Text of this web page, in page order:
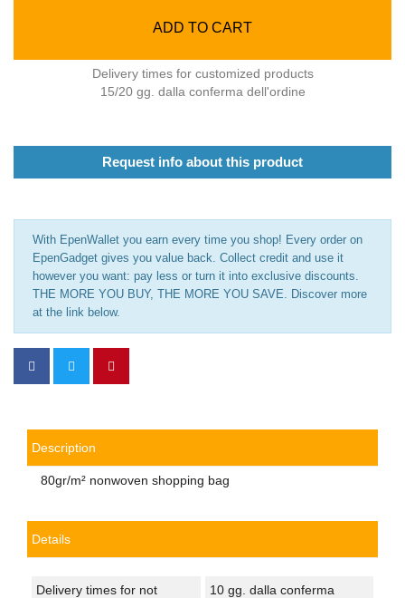
ADD TO CART
Delivery times for customized products
15/20 gg. dalla conferma dell'ordine
Request info about this product
With EpenWallet you earn every time you shop! Every order on
EpenGadget gives you value back. Collect credit and use it
however you want: pay less or turn it into exclusive discounts.
THE MORE YOU BUY, THE MORE YOU SAVE. Discover more
at the link below.
Description
80gr/m² nonwoven shopping bag
Details
Delivery times for not
10 gg. dalla conferma